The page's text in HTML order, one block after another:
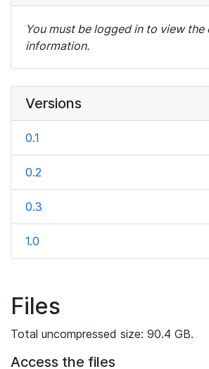
You must be logged in to view
information.
Versions
0.1
0.2
0.3
1.0
Files
Total uncompressed size: 90.4 GB.
Access the files